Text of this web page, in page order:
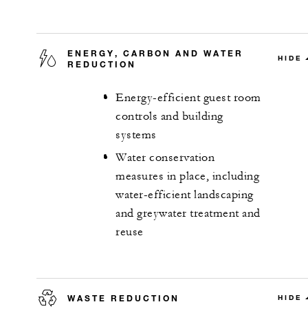
ENERGY, CARBON AND WATER
REDUCTION
HIDE
Energy-efficient guest room
controls and building
systems
Water conservation
measures in place, including
water-efficient landscaping
and greywater treatment and
reuse
WASTE REDUCTION HIDE